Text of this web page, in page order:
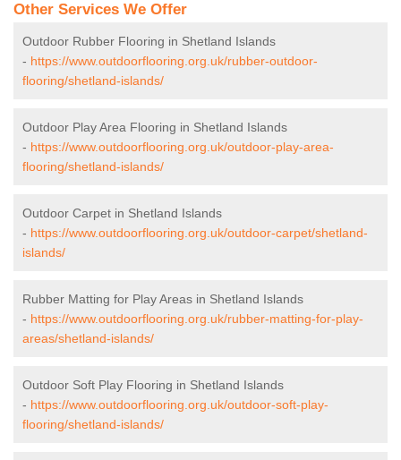
Other Services We Offer
Outdoor Rubber Flooring in Shetland Islands
- https://www.outdoorflooring.org.uk/rubber-outdoor-
flooring/shetland-islands/
Outdoor Play Area Flooring in Shetland Islands
- https://www.outdoorflooring.org.uk/outdoor-play-area-
flooring/shetland-islands/
Outdoor Carpet in Shetland Islands
- https://www.outdoorflooring.org.uk/outdoor-carpet/shetland-
islands/
Rubber Matting for Play Areas in Shetland Islands
- https://www.outdoorflooring.org.uk/rubber-matting-for-play-
areas/shetland-islands/
Outdoor Soft Play Flooring in Shetland Islands
- https://www.outdoorflooring.org.uk/outdoor-soft-play-
flooring/shetland-islands/